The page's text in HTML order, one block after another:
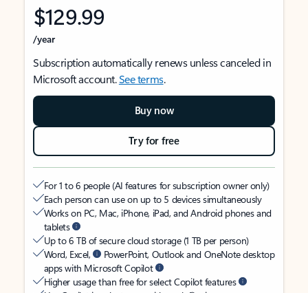
$129.99
/year
Subscription automatically renews unless canceled in
Microsoft account.See terms.
Buy now
Try for free
For 1 to 6 people (AI features for subscription owner only)
Each person can use on up to 5 devices simultaneously
Works on PC, Mac, iPhone, iPad, and Android phones and
tablets
Up to 6 TB of secure cloud storage (1 TB per person)
Word, Excel,
PowerPoint, Outlook and OneNote desktop
apps with Microsoft Copilot
Higher usage than free for select Copilot features